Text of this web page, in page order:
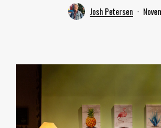
Josh Petersen